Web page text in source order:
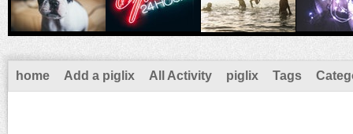
home Add a piglix All Activity piglix Tags